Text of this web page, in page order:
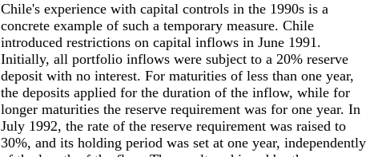
Chile's experience with capital controls in the 1990s is a
concrete example of such a temporary measure. Chile
introduced restrictions on capital inflows in June 1991.
Initially, all portfolio inflows were subject to a 20% reserve
deposit with no interest. For maturities of less than one year,
the deposits applied for the duration of the inflow, while for
longer maturities the reserve requirement was for one year. In
July 1992, the rate of the reserve requirement was raised to
30%, and its holding period was set at one year, independently